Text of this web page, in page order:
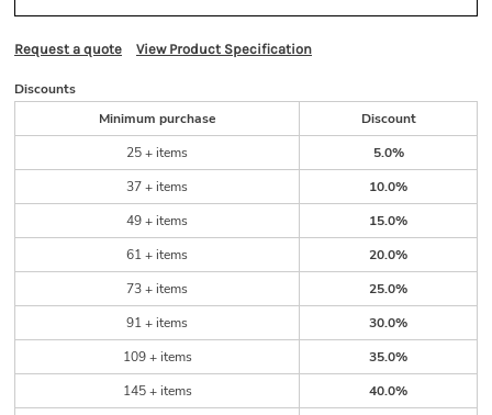
Request a quote View Product Specification
Discounts
Minimum purchase
Discount
25 + items
5.0%
37 + items
10.0%
49 + items
15.0%
61 + items
20.0%
73 + items
25.0%
91 + items
30.0%
109 + items
35.0%
145 + items
40.0%